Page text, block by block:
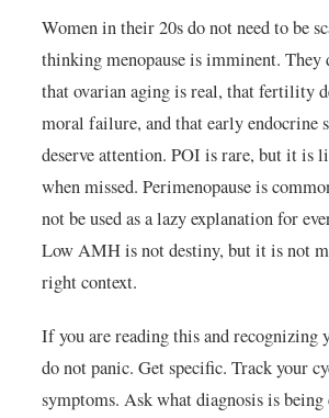
Women in their 20s do not need to be
thinking menopause is imminent. They
that ovarian aging is real, that fertility
moral failure, and that early endocrine
deserve attention. POI is rare, but it is
when missed. Perimenopause is
not be used as a lazy explanation for
Low AMH is not destiny, but it is not
right context.
If you are reading this and recognizing
do not panic. Get specific. Track your
symptoms. Ask what diagnosis is